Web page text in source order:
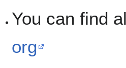
You can find
org